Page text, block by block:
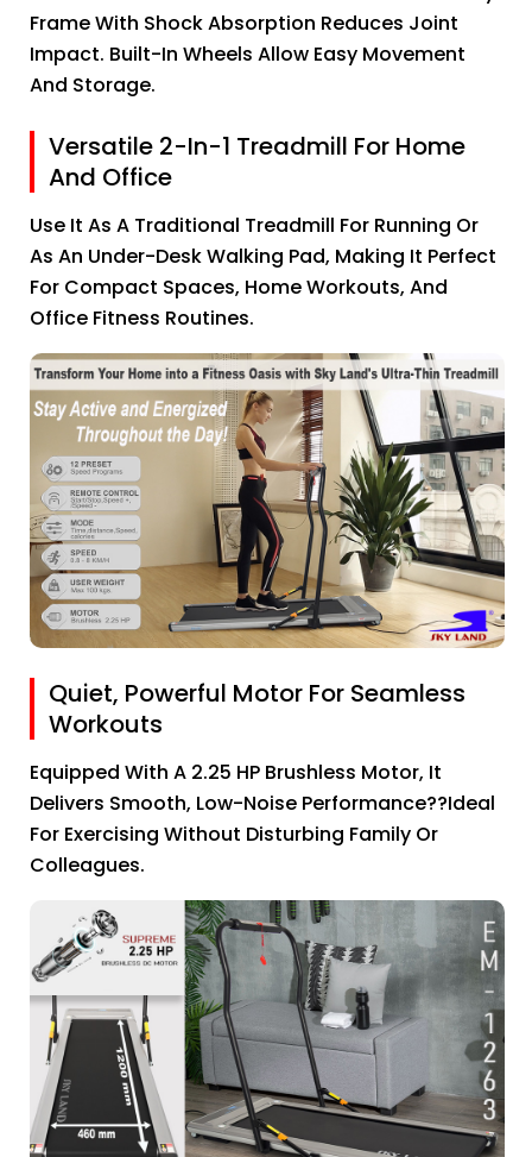
Frame With Shock Absorption Reduces Joint
Impact. Built-In Wheels Allow Easy Movement
And Storage.
Versatile 2-In-1 Treadmill For Home
And Office
Use It As A Traditional Treadmill For Running Or
As An Under-Desk Walking Pad, Making It Perfect
For Compact Spaces, Home Workouts, And
Office Fitness Routines.
Quiet, Powerful Motor For Seamless
Workouts
Equipped With A 2.25 HP Brushless Motor, It
Delivers Smooth, Low-Noise Performance??ideal
For Exercising Without Disturbing Family Or
Colleagues.